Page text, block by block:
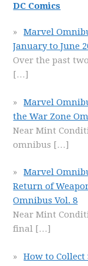
DC Comics
Marvel
January to June
Over the past
[…]
Marvel
the War Zone
Near Mint
omnibus […]
Marvel
Return of
Omnibus Vol. 8
Near Mint
final […]
How to Collect